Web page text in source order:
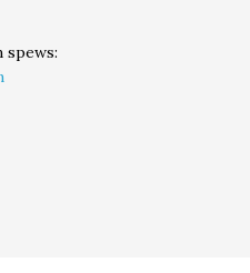
spews: